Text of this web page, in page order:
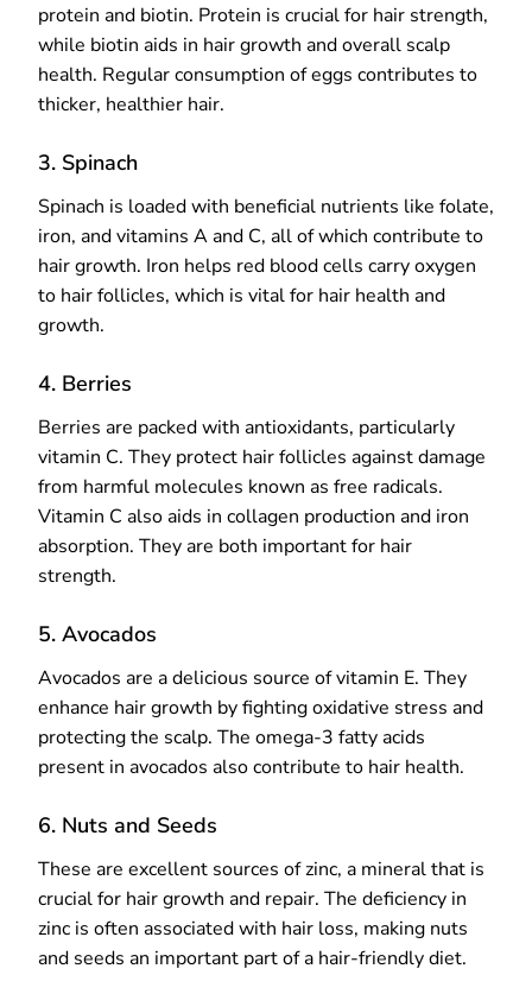
protein and biotin. Protein is crucial for hair strength,
while biotin aids in hair growth and overall scalp
health. Regular consumption of eggs contributes to
thicker, healthier hair.
3. Spinach
Spinach is loaded with beneficial nutrients like folate,
iron, and vitamins A and C, all of which contribute to
hair growth. Iron helps red blood cells carry oxygen
to hair follicles, which is vital for hair health and
growth.
4. Berries
Berries are packed with antioxidants, particularly
vitamin C. They protect hair follicles against damage
from harmful molecules known as free radicals.
Vitamin C also aids in collagen production and iron
absorption. They are both important for hair
strength.
5. Avocados
Avocados are a delicious source of vitamin E. They
enhance hair growth by fighting oxidative stress and
protecting the scalp. The omega-3 fatty acids
present in avocados also contribute to hair health.
6. Nuts and Seeds
These are excellent sources of zinc, a mineral that is
crucial for hair growth and repair. The deficiency in
zinc is often associated with hair loss, making nuts
and seeds an important part of a hair-friendly diet.